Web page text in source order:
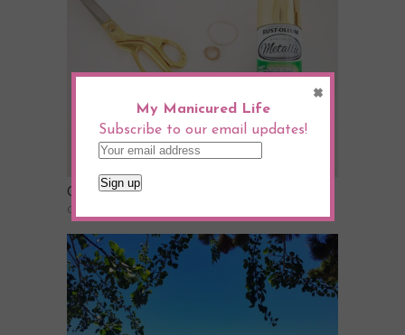
Craft Night 101: Planning the Perfect Party
October 26, 2015
My Manicured Life
Subscribe to our email updates!
×